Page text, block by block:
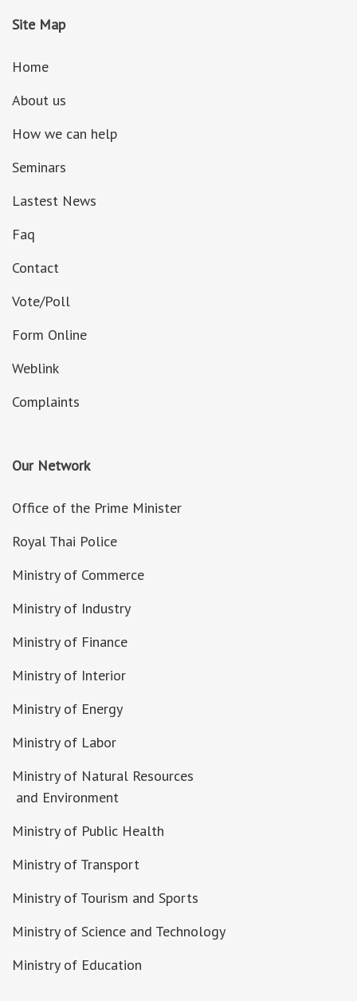
Site Map
Home
About us
How we can help
Seminars
Lastest News
Faq
Contact
Vote/Poll
Form Online
Weblink
Complaints
Our Network
Office of the Prime Minister
Royal Thai Police
Ministry of Commerce
Ministry of Industry
Ministry of Finance
Ministry of Interior
Ministry of Energy
Ministry of Labor
Ministry of Natural Resources
and Environment
Ministry of Public Health
Ministry of Transport
Ministry of Tourism and Sports
Ministry of Science and Technology
Ministry of Education